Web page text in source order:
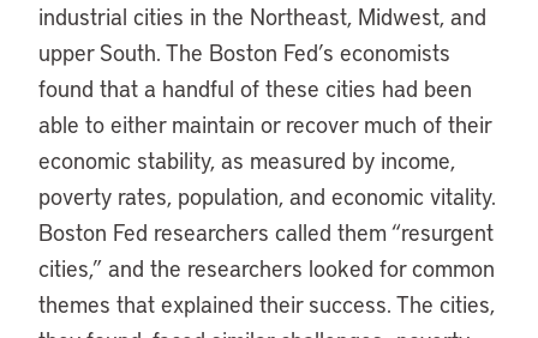
industrial cities in the Northeast, Midwest, and
upper South. The Boston Fed’s economists
found that a handful of these cities had been
able to either maintain or recover much of their
economic stability, as measured by income,
poverty rates, population, and economic vitality.
Boston Fed researchers called them “resurgent
cities,” and the researchers looked for common
themes that explained their success. The cities,